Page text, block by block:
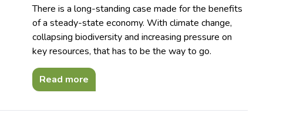
There is a long-standing case made for the benefits
of a steady-state economy. With climate change,
collapsing biodiversity and increasing pressure on
key resources, that has to be the way to go.
Read more